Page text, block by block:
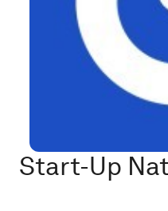
Content Hub
Start-Up